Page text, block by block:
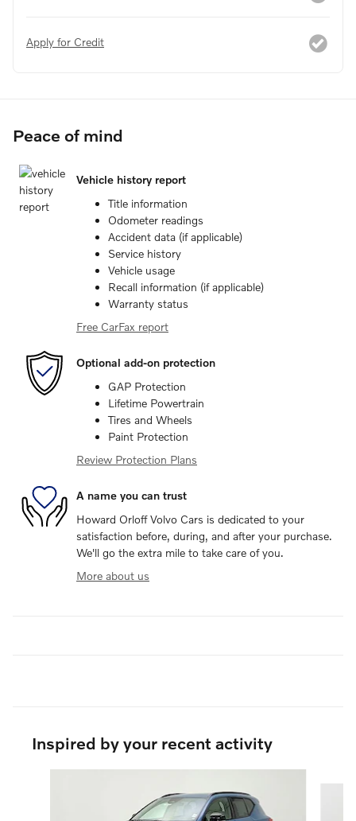
Apply for Credit
Peace of mind
Vehicle history report
Title information
Odometer readings
Accident data (if applicable)
Service history
Vehicle usage
Recall information (if applicable)
Warranty status
Free CarFax report
Optional add-on protection
GAP Protection
Lifetime Powertrain
Tires and Wheels
Paint Protection
Review Protection Plans
A name you can trust
Howard Orloff Volvo Cars is dedicated to your
satisfaction before, during, and after your purchase.
We'll go the extra mile to take care of you.
More about us
Inspired by your recent activity